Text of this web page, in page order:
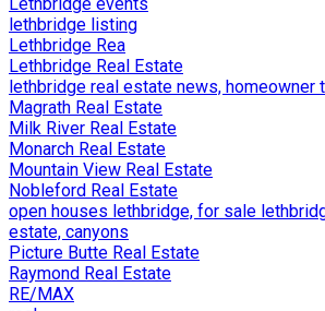
lethbridge listing
Lethbridge Rea
Lethbridge Real Estate
lethbridge real estate news, homeowner
Magrath Real Estate
Milk River Real Estate
Monarch Real Estate
Mountain View Real Estate
Nobleford Real Estate
open houses lethbridge, for sale
estate, canyons
Picture Butte Real Estate
Raymond Real Estate
RE/MAX